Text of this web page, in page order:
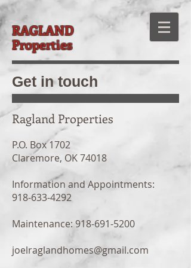
RAGLAND
Properties
Get in touch
Ragland Properties
P.O. Box 1702
Claremore, OK 74018
Information and Appointments:
918-633-4292
Maintenance: 918-691-5200
joelraglandhomes@gmail.com